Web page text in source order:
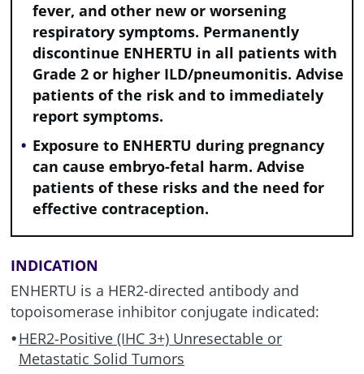
fever, and other new or worsening
respiratory symptoms. Permanently
discontinue ENHERTU in all patients with
Grade 2 or higher ILD/pneumonitis. Advise
patients of the risk and to immediately
report symptoms.
Exposure to ENHERTU during pregnancy
can cause embryo-fetal harm. Advise
patients of these risks and the need for
effective contraception.
INDICATION
ENHERTU is a HER2-directed antibody and
topoisomerase inhibitor conjugate indicated:
HER2-Positive (IHC 3+) Unresectable or
Metastatic Solid Tumors